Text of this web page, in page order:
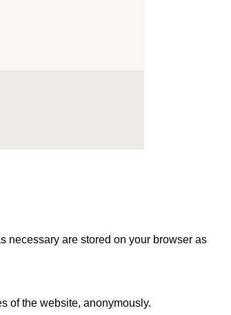
necessary are stored on your browser as
of the website, anonymously.